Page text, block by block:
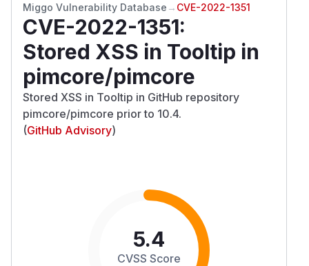
Miggo Vulnerability Database → CVE-2022-1351
CVE-2022-1351:
Stored XSS in Tooltip in
pimcore/pimcore
Stored XSS in Tooltip in GitHub repository
pimcore/pimcore prior to 10.4.
(GitHub Advisory)
5.4
CVSS Score